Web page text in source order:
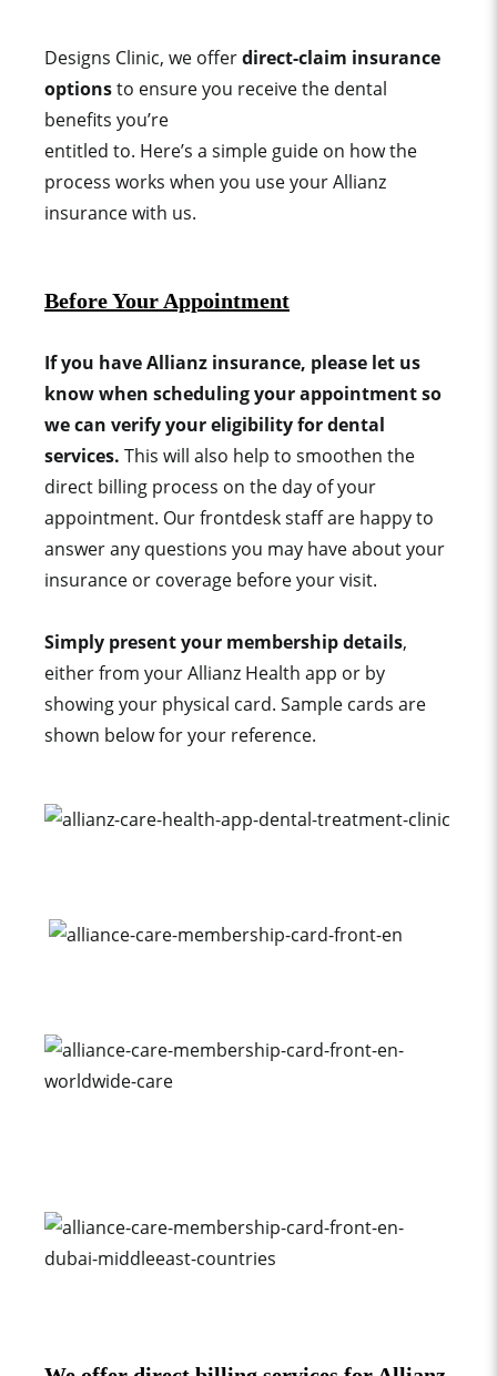
Designs Clinic, we offerdirect-claim insurance
optionsto ensure you receive the dental
benefits you’re
entitled to. Here’s a simple guide on how the
process works when you use your Allianz
insurance with us.
Before Your Appointment
If you have Allianz insurance, please let us
know when scheduling your appointment so
we can verify your eligibility for dental
services. This will also help to smoothen the
direct billing process on the day of your
appointment. Our frontdesk staff are happy to
answer any questions you may have about your
insurance or coverage before your visit.
Simply present your membership details,
either from your Allianz Health app or by
showing your physical card. Sample cards are
shown below for your reference.